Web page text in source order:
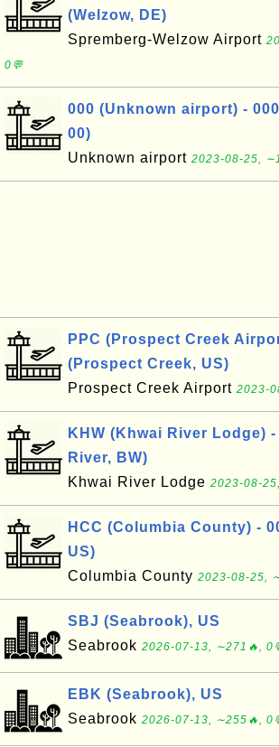
(Welzow, DE)
Spremberg-Welzow Airport
0💬
000 (Unknown airport) -
00)
Unknown airport 2023-08-25,
PPC (Prospect Creek
(Prospect Creek, US)
Prospect Creek Airport 2023-
KHW (Khwai River Lodge)
River, BW)
Khwai River Lodge 2023-08-
HCC (Columbia County) -
US)
Columbia County 2023-08-25,
SBJ (Seabrook), US
Seabrook 2026-07-13, ∼271🔥,
EBK (Seabrook), US
Seabrook 2026-07-13, ∼255🔥,